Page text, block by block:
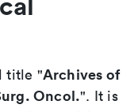
title "Archives of
Oncol.". It is